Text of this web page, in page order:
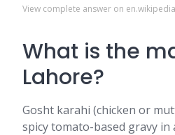
View complete answer on
What is the
Lahore?
Gosht karahi (chicken or
spicy tomato-based gravy in